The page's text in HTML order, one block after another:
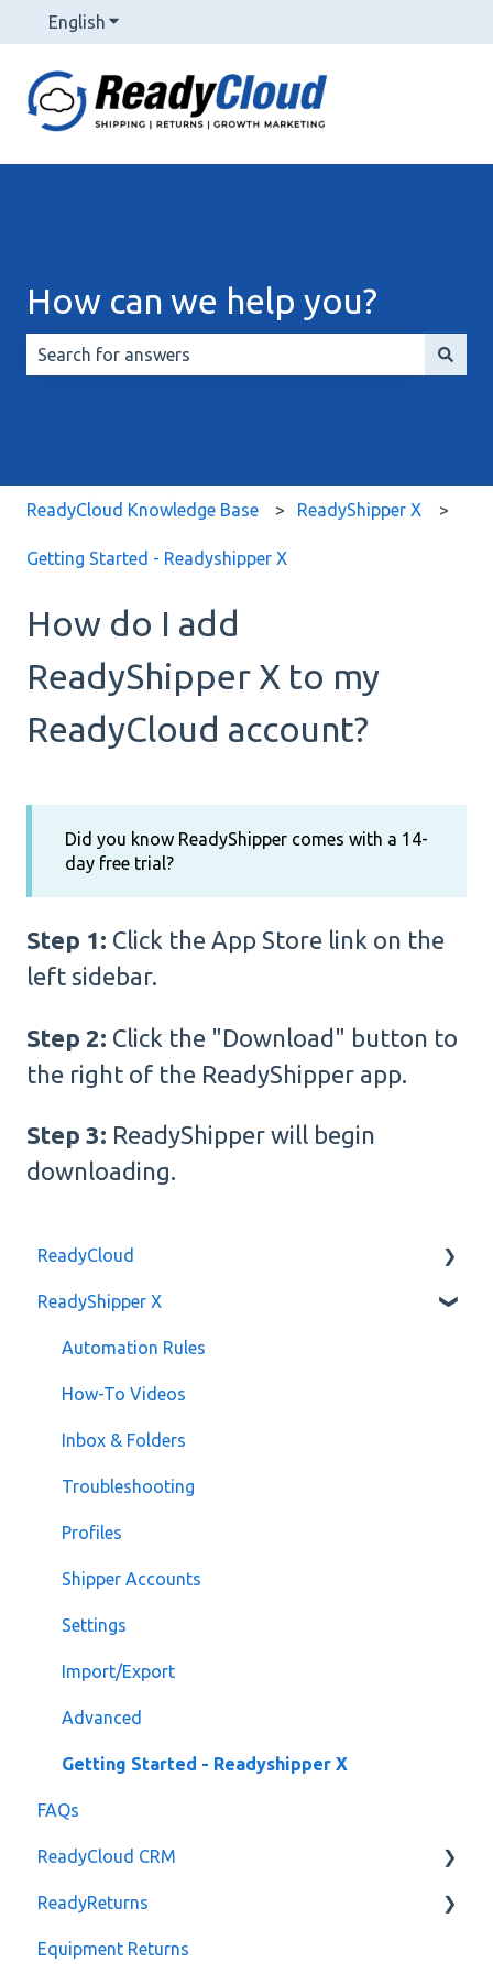
English Show submenu for translations
How can we help you?
ReadyCloud Knowledge Base ReadyShipper X
Getting Started - Readyshipper X
How do I add
ReadyShipper X to my
ReadyCloud account?
Did you know ReadyShipper comes with a 14-
day free trial?
Step 1: Click the App Store link on the
left sidebar.
Step 2: Click the "Download" button to
the right of the ReadyShipper app.
Step 3: ReadyShipper will begin
downloading.
ReadyCloud
Developer API
Billing
ReadyShipper X
Automation Rules
How-To Videos
Inbox & Folders
Troubleshooting
Profiles
Shipper Accounts
Settings
Import/Export
Advanced
Getting Started - Readyshipper X
FAQs
ReadyCloud CRM
Notes
Orders
ReadyReturns
Reporting
Equipment Returns